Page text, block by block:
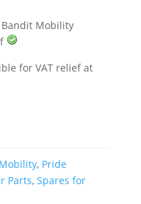
Mobility
for VAT relief at
, Pride
Parts, Spares for